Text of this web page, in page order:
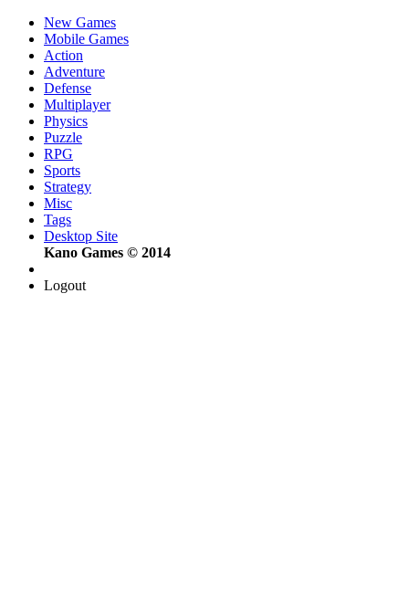
New Games
Mobile Games
Action
Adventure
Defense
Multiplayer
Physics
Puzzle
RPG
Sports
Strategy
Misc
Tags
Desktop Site
Kano Games © 2014
Logout